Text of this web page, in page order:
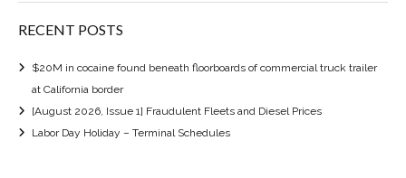
RECENT POSTS
$20M in cocaine found beneath floorboards of commercial truck trailer
at California border
[August 2026, Issue 1] Fraudulent Fleets and Diesel Prices
Labor Day Holiday – Terminal Schedules